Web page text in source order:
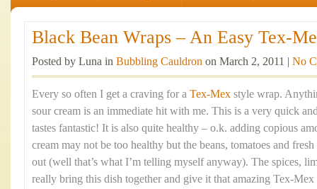
Black Bean Wraps – An Easy Tex-
Posted by Luna in Bubbling Cauldron on March 2, 2011 | No
Every so often I get a craving for a Tex-Mex style wrap.
sour cream is an immediate hit with me. This is a very quick
tastes fantastic! It is also quite healthy – o.k. adding copious
cream may not be too healthy but the beans, tomatoes and
out (well that’s what I’m telling myself anyway). The spices,
really bring this dish together and give it that amazing Tex-